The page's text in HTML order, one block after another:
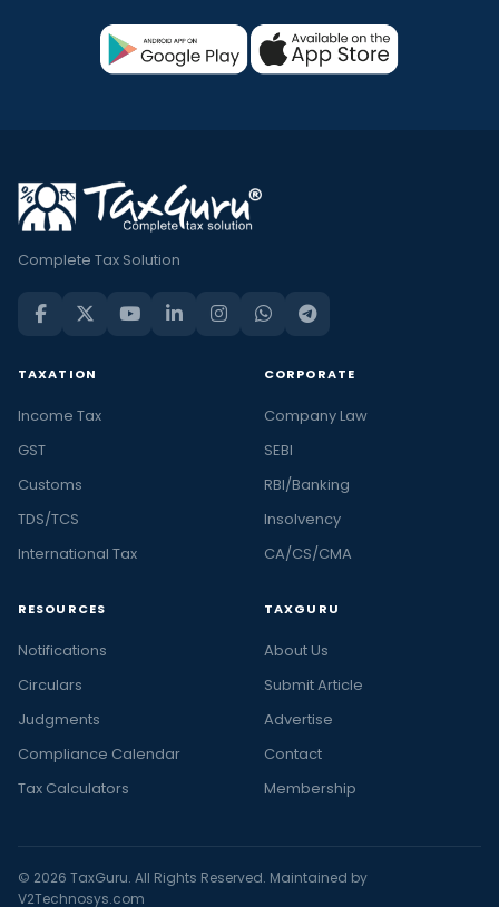
Complete Tax Solution
TAXATION
Income Tax
GST
Customs
TDS/TCS
International Tax
CORPORATE
Company Law
SEBI
RBI/Banking
Insolvency
CA/CS/CMA
RESOURCES
Notifications
Circulars
Judgments
Compliance Calendar
Tax Calculators
TAXGURU
About Us
Submit Article
Advertise
Contact
Membership
© 2026 TaxGuru. All Rights Reserved. Maintained by
V2Technosys.com